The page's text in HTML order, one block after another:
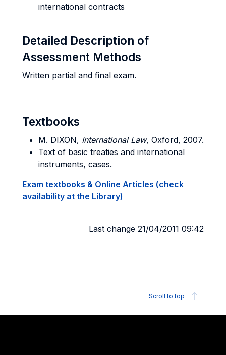
international contracts
Detailed Description of
Assessment Methods
Written partial and final exam.
Textbooks
M. DIXON, International Law, Oxford, 2007.
Text of basic treaties and international
instruments, cases.
Exam textbooks & Online Articles (check
availability at the Library)
Last change 21/04/2011 09:42
Scroll to top